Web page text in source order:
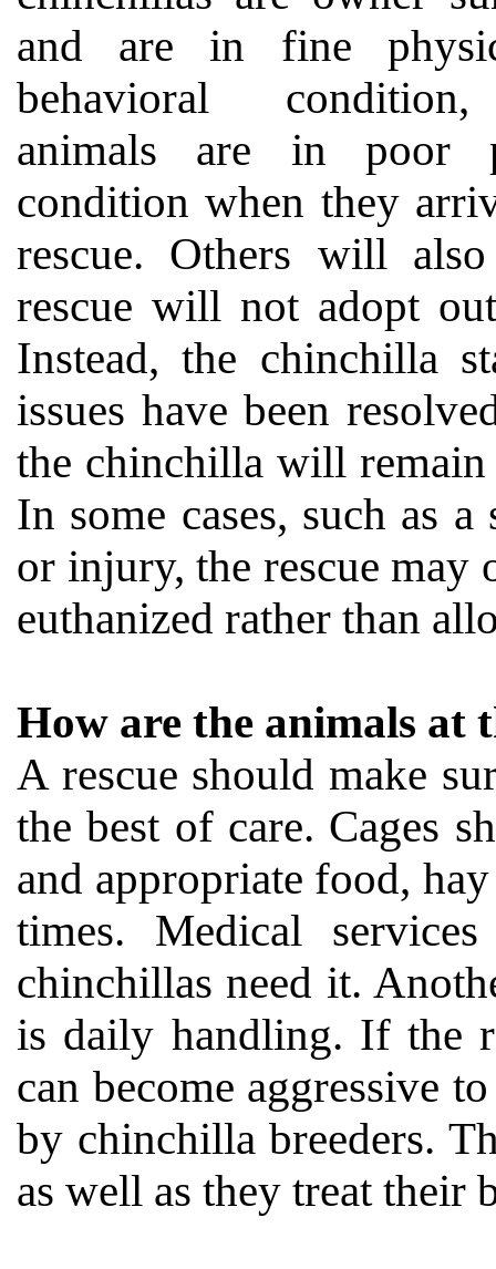
and are in fine
behavioral
animals are in poor
condition when they
rescue. Others will
rescue will not adopt
Instead, the chinchilla
issues have been
the chinchilla will
In some cases, such as
or injury, the rescue may
euthanized rather than
How are the animals at
A rescue should make
the best of care. Cages
and appropriate food,
times. Medical
chinchillas need it.
is daily handling. If the
can become aggressive
by chinchilla breeders.
as well as they treat their